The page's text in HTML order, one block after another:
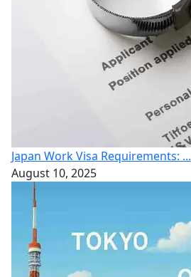
Japan Work Visa Requirements: ...
August 10, 2025